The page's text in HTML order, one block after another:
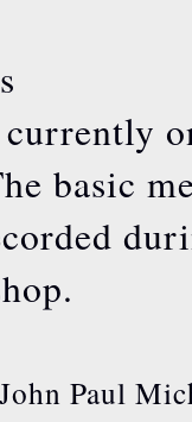
basic
Paul